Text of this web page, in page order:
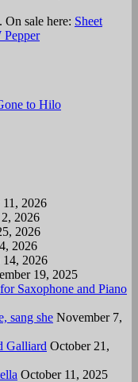
sale here: Sheet
Pepper
to Hilo
11, 2026
2, 2026
2026
2026
2026
19, 2025
Saxophone and Piano
sang she November 7,
Galliard October 21,
October 11, 2025